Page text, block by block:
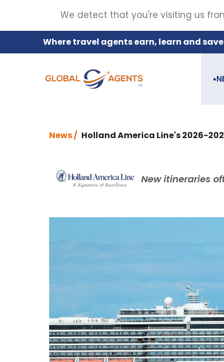
Where travel agents earn, learn and
●
News / Holland America Line's 2026-
New itineraries
We detect that you're visiting us